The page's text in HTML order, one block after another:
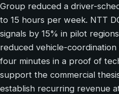
Group reduced a driver-
to 15 hours per week. NTT
signals by 15% in pilot
reduced vehicle-
four minutes in a proof of
support the commercial
establish recurring revenue